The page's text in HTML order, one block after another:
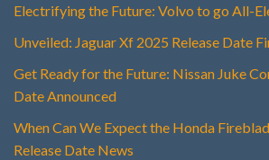
Electrifying the Future: Volvo to go All-
Unveiled: Jaguar Xf 2025 Release Date
Get Ready for the Future: Nissan Juke
Date Announced
When Can We Expect the Honda
Release Date News